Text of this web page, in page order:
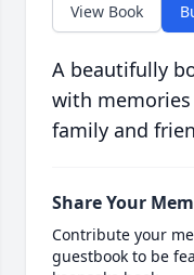
View Book
A beautifully
with
family and
Share Your
Contribute your
guestbook to be